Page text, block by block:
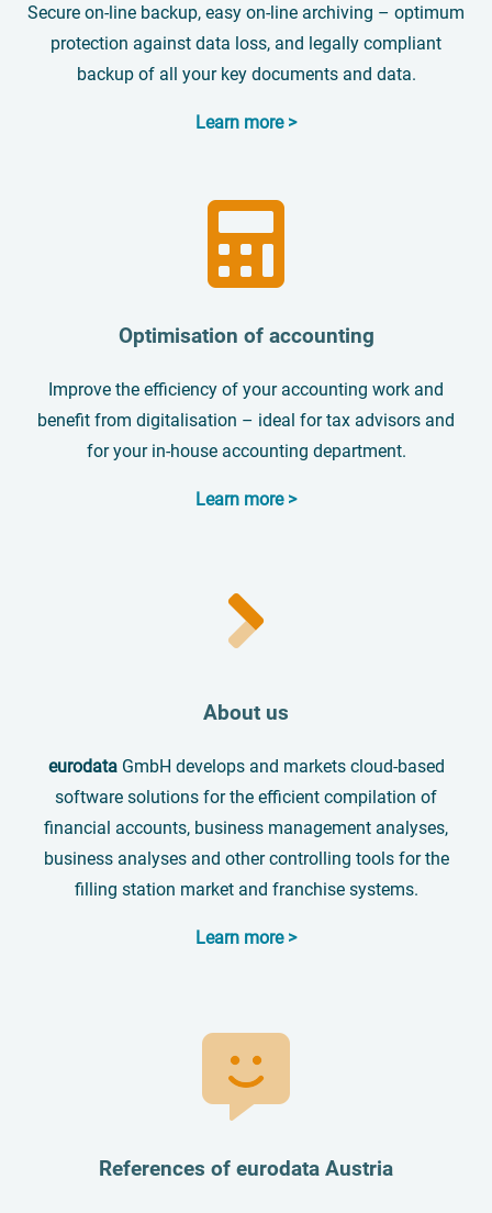
Secure on-line backup, easy on-line archiving – optimum
protection against data loss, and legally compliant
backup of all your key documents and data.
Learn more >
Optimisation of accounting
Improve the efficiency of your accounting work and
benefit from digitalisation – ideal for tax advisors and
for your in-house accounting department.
Learn more >
About us
eurodataGmbH develops and markets cloud-based
software solutions for the efficient compilation of
financial accounts, business management analyses,
business analyses and other controlling tools for the
filling station market and franchise systems.
Learn more >
References of eurodata Austria